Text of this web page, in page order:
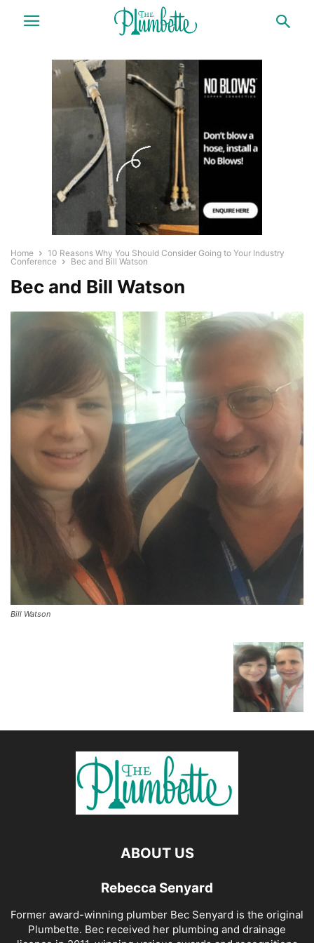
Home
10 Reasons Why You Should Consider Going to Your Industry
Conference
Bec and Bill Watson
Bec and Bill Watson
Bill Watson
ABOUT US
Rebecca Senyard
Former award-winning plumber Bec Senyard is the original
Plumbette. Bec received her plumbing and drainage